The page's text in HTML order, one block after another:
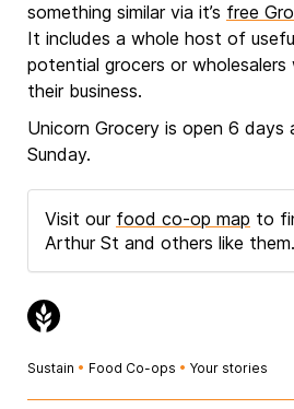
something similar via it’s free
It includes a whole host of
potential grocers or
their business.
Unicorn Grocery is open 6 days
Sunday.
Visit our food co-op map to
Arthur St and others like them.
Sustain • Food Co-ops • Your stories